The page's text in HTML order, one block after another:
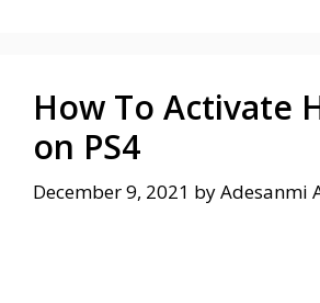
How To Activate
on PS4
December 9, 2021 byAdesanmi